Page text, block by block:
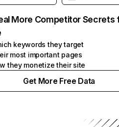
More Competitor Secrets
keywords they target
most important pages
they monetize their site
Get More Free Data